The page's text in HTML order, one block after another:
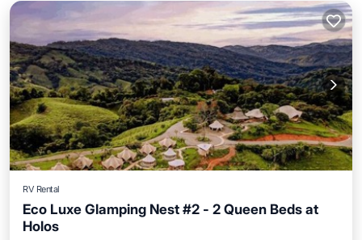
RV Rental
Eco Luxe Glamping Nest #2 - 2 Queen Beds at
Holos